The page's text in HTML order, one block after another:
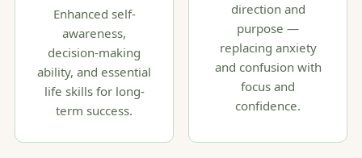
Enhanced self-
awareness,
decision-making
ability, and essential
life skills for long-
term success.
direction and
purpose —
replacing anxiety
and confusion with
focus and
confidence.